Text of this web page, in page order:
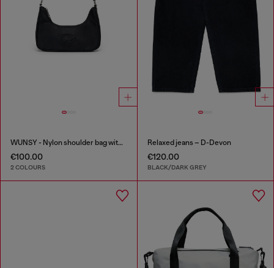
WUNSY - Nylon shoulder bag with Oval D logo
€100.00
2 COLOURS
Relaxed jeans – D-Devon
€120.00
BLACK/DARK GREY